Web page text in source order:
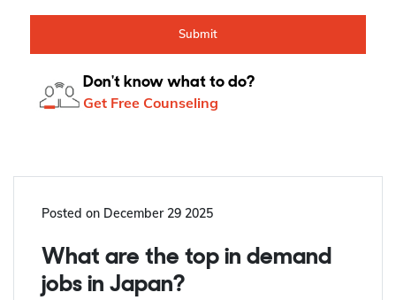
Submit
Don't know what to do?
Get Free Counseling
Posted on December 29 2025
What are the top in demand
jobs in Japan?